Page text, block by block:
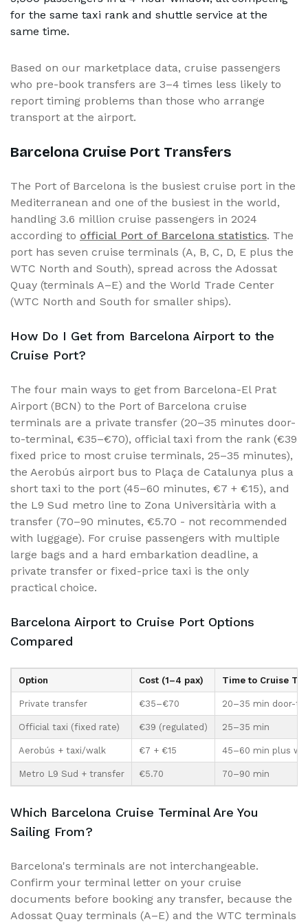
for the same taxi rank and shuttle service at the
same time.
Based on our marketplace data, cruise passengers
who pre-book transfers are 3–4 times less likely to
report timing problems than those who arrange
transport at the airport.
Barcelona Cruise Port Transfers
The Port of Barcelona is the busiest cruise port in the
Mediterranean and one of the busiest in the world,
handling 3.6 million cruise passengers in 2024
according to official Port of Barcelona statistics. The
port has seven cruise terminals (A, B, C, D, E plus the
WTC North and South), spread across the Adossat
Quay (terminals A–E) and the World Trade Center
(WTC North and South for smaller ships).
How Do I Get from Barcelona Airport to the
Cruise Port?
The four main ways to get from Barcelona-El Prat
Airport (BCN) to the Port of Barcelona cruise
terminals are a private transfer (20–35 minutes door-
to-terminal, €35–€70), official taxi from the rank (€39
fixed price to most cruise terminals, 25–35 minutes),
the Aerobús airport bus to Plaça de Catalunya plus a
short taxi to the port (45–60 minutes, €7 + €15), and
the L9 Sud metro line to Zona Universitària with a
transfer (70–90 minutes, €5.70 - not recommended
with luggage). For cruise passengers with multiple
large bags and a hard embarkation deadline, a
private transfer or fixed-price taxi is the only
practical choice.
Barcelona Airport to Cruise Port Options
Compared
Option Cost (1–4 pax) Time to Cruise
Private transfer €35–€70 20–35 min door-
Official taxi (fixed rate) €39 (regulated) 25–35 min
Aerobús + taxi/walk €7 + €15 45–60 min plus
Metro L9 Sud + transfer €5.70 70–90 min
Which Barcelona Cruise Terminal Are You
Sailing From?
Barcelona's terminals are not interchangeable.
Confirm your terminal letter on your cruise
documents before booking any transfer, because the
Adossat Quay terminals (A–E) and the WTC terminals